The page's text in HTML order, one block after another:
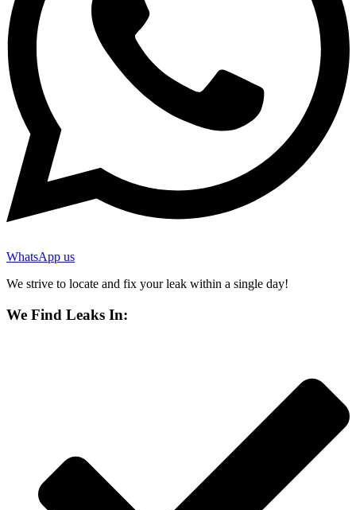
WhatsApp us
We strive to locate and fix your leak within a single day!
We Find Leaks In: